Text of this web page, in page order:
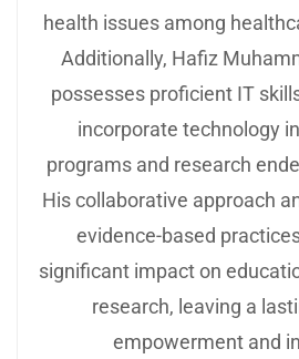
health issues among
Additionally, Hafiz
possesses proficient IT
incorporate technology
programs and research
His collaborative approach
evidence-based
significant impact on
research, leaving a
empowerment and